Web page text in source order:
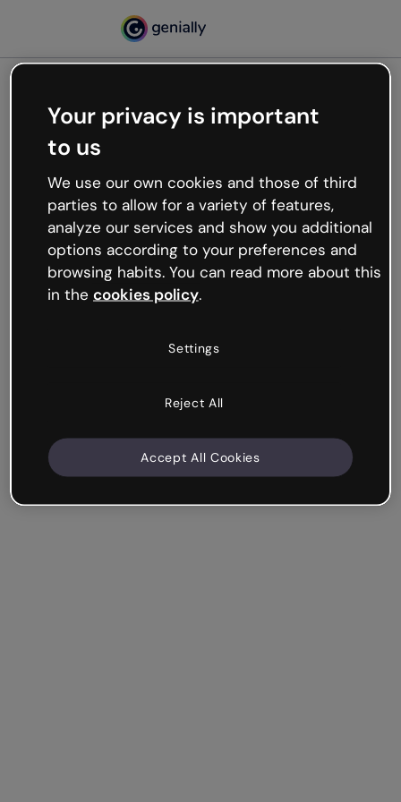
Oops, something’s not
working
We’re not sure what happened but the internet is
like that and unexpected hiccups occur.
Try refreshing the page or go back to Genially and
try your luck later.
Your privacy is important
to us
We use our own cookies and those of third
parties to allow for a variety of features,
analyze our services and show you additional
options according to your preferences and
browsing habits. You can read more about this
in the cookies policy.
Settings
Reject All
Accept All Cookies